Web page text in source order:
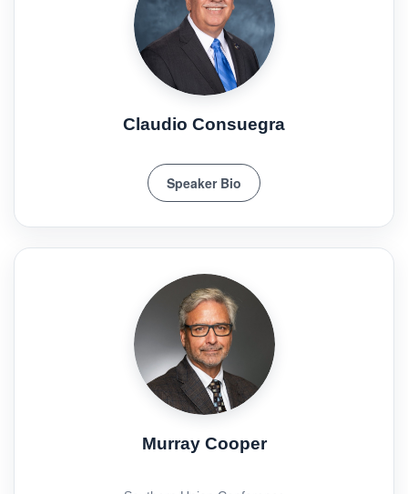
Claudio Consuegra
Speaker Bio
Murray Cooper